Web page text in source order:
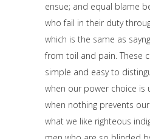
ensue; and equal blame
who fail in their duty
which is the same as
from toil and pain. These
simple and easy to
when our power choice is
when nothing prevents
what we like righteous